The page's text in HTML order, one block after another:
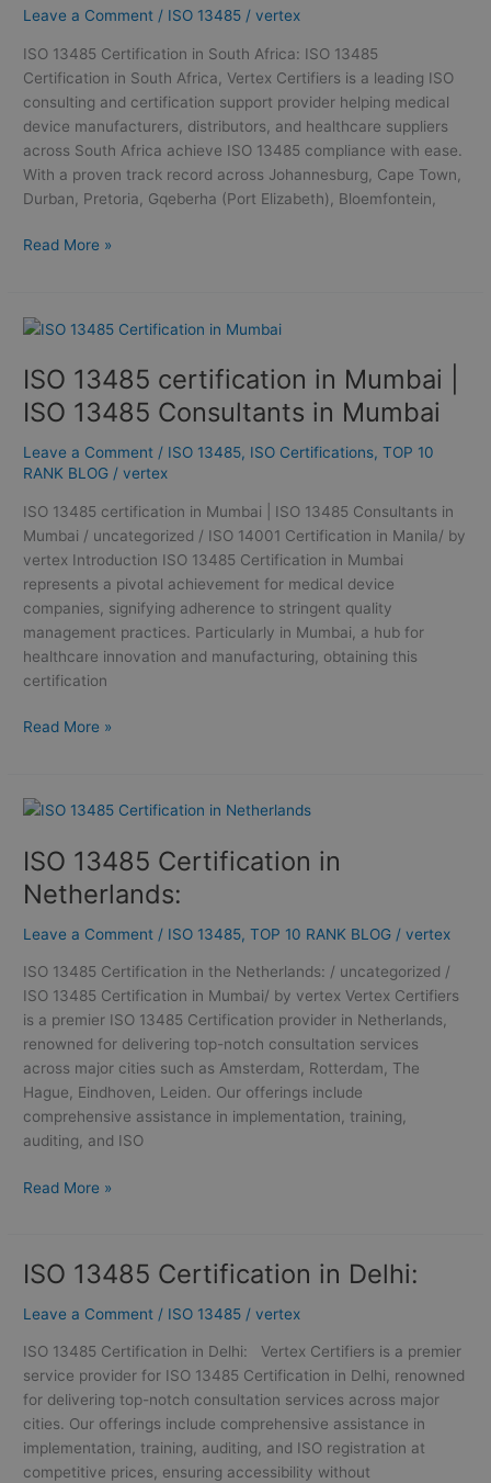
Leave a Comment / ISO 13485 /vertex
ISO 13485 Certification in South Africa: ISO 13485
Certification in South Africa, Vertex Certifiers is a leading ISO
consulting and certification support provider helping medical
device manufacturers, distributors, and healthcare suppliers
across South Africa achieve ISO 13485 compliance with ease.
With a proven track record across Johannesburg, Cape Town,
Durban, Pretoria, Gqeberha (Port Elizabeth), Bloemfontein,
Africa
Read More »
ISO 13485 certification in Mumbai |
ISO 13485 Consultants in Mumbai
Leave a Comment / ISO 13485, ISO Certifications,TOP 10
RANK BLOG /vertex
ISO 13485 certification in Mumbai | ISO 13485 Consultants in
Mumbai / uncategorized / ISO 14001 Certification in Manila/ by
vertex Introduction ISO 13485 Certification in Mumbai
represents a pivotal achievement for medical device
companies, signifying adherence to stringent quality
management practices. Particularly in Mumbai, a hub for
healthcare innovation and manufacturing, obtaining this
certification
ISO
certification
in
Mumbai
|
ISO
Consultants
in
Mumbai
Read More »
ISO 13485 Certification in
Netherlands:
Leave a Comment / ISO 13485,TOP 10 RANK BLOG /vertex
ISO 13485 Certification in the Netherlands: / uncategorized /
ISO 13485 Certification in Mumbai/ by vertex Vertex Certifiers
is a premier ISO 13485 Certification provider in Netherlands,
renowned for delivering top-notch consultation services
across major cities such as Amsterdam, Rotterdam, The
Hague, Eindhoven, Leiden. Our offerings include
comprehensive assistance in implementation, training,
auditing, and ISO
ISO
Certification
in
Netherlands:
Read More »
ISO 13485 Certification in Delhi:
Leave a Comment / ISO 13485 /vertex
ISO 13485 Certification in Delhi: Vertex Certifiers is a premier
service provider for ISO 13485 Certification in Delhi, renowned
for delivering top-notch consultation services across major
cities. Our offerings include comprehensive assistance in
implementation, training, auditing, and ISO registration at
competitive prices, ensuring accessibility without
ISO
Certification